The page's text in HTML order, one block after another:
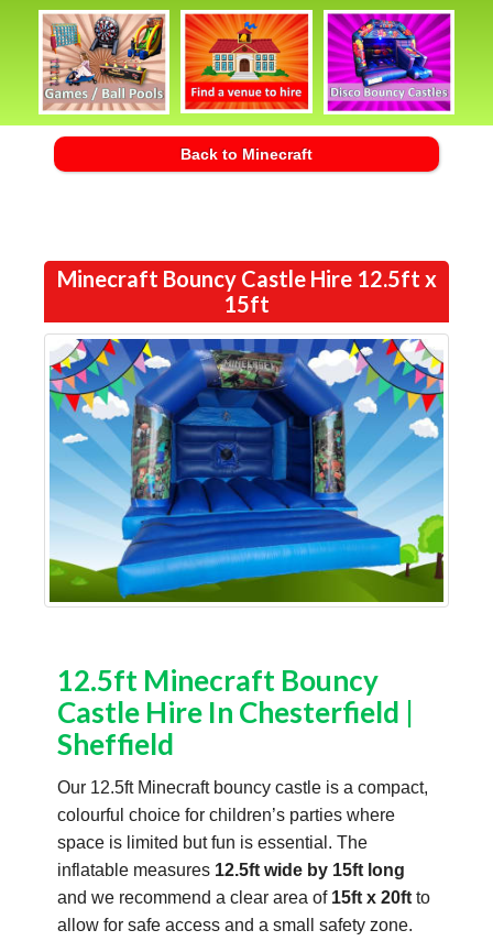
Back to Minecraft
Minecraft Bouncy Castle Hire 12.5ft x
15ft
12.5ft Minecraft Bouncy
Castle Hire In Chesterfield |
Sheffield
Our 12.5ft Minecraft bouncy castle is a compact,
colourful choice for children’s parties where
space is limited but fun is essential. The
inflatable measures 12.5ft wide by 15ft long
and we recommend a clear area of 15ft x 20ft to
allow for safe access and a small safety zone.